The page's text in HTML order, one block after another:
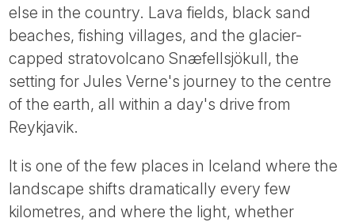
else in the country. Lava fields, black sand
beaches, fishing villages, and the glacier-
capped stratovolcano Snæfellsjökull, the
setting for Jules Verne's journey to the centre
of the earth, all within a day's drive from
Reykjavik.
It is one of the few places in Iceland where the
landscape shifts dramatically every few
kilometres, and where the light, whether